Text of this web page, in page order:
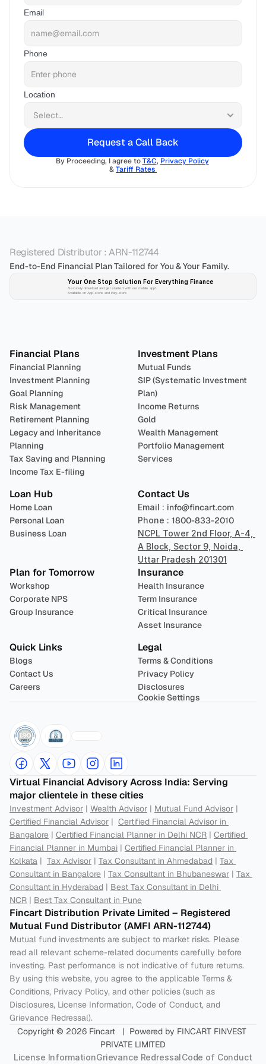
Email
Phone
Location
Request a Call Back
By Proceeding, I agree to T&C, Privacy Policy
& Tariff Rates
Registered Distributor : ARN-112744
End-to-End Financial Plan Tailored for You & Your Family.
Your One Stop Solution For Everything Finance
Securely download and get started with our mobile app!
Available on App-store and Play-store
Financial Plans
Financial Planning
Investment Planning
Goal Planning
Risk Management
Retirement Planning
Legacy and Inheritance
Planning
Tax Saving and Planning
Income Tax E-filing
Investment Plans
Mutual Funds
SIP (Systematic Investment
Plan)
Income Returns
Gold
Wealth Management
Portfolio Management
Services
Loan Hub
Home Loan
Personal Loan
Business Loan
Contact Us
Email : info@fincart.com
Phone : 1800-833-2010
NCPL Tower 2nd Floor, A-4,
A Block, Sector 9, Noida,
Uttar Pradesh 201301
Plan for Tomorrow
Workshop
Corporate NPS
Group Insurance
Insurance
Health Insurance
Term Insurance
Critical Insurance
Asset Insurance
Quick Links
Blogs
Contact Us
Careers
Legal
Terms & Conditions
Privacy Policy
Disclosures
Cookie Settings
Virtual Financial Advisory Across India: Serving
major clientele in these cities
Investment Advisor | Wealth Advisor | Mutual Fund Advisor
Certified Financial Advisor | Certified Financial Advisor in
Bangalore | Certified Financial Planner in Delhi NCR | Certified
Financial Planner in Mumbai | Certified Financial Planner in
Kolkata | Tax Advisor | Tax Consultant in Ahmedabad | Tax
Consultant in Bangalore | Tax Consultant in Bhubaneswar | Tax
Consultant in Hyderabad | Best Tax Consultant in Delhi
NCR | Best Tax Consultant in Pune
Fincart Distribution Private Limited – Registered
Mutual Fund Distributor (AMFI ARN-112744)
Mutual fund investments are subject to market risks. Please
read all relevant scheme-related documents carefully before
investing. Past performance is not indicative of future returns.
By using this website, you agree to the applicable Terms &
Conditions, Privacy Policy, and other policies (such as
Disclosures, License Information, Code of Conduct, and
Grievance Redressal).
Copyright © 2026 Fincart   |  Powered by FINCART FINVEST
PRIVATE LIMITED
License InformationGrievance RedressalCode of Conduct